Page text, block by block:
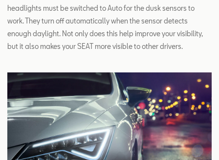
headlights must be switched to Auto for the dusk sensors to
work. They turn off automatically when the sensor detects
enough daylight. Not only does this help improve your visibility,
but it also makes your SEAT more visible to other drivers.